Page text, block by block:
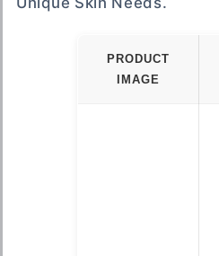
PRODUCT
IMAGE